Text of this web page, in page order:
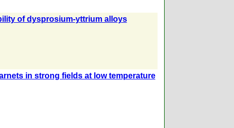
of dysprosium-yttrium alloys
in strong fields at low temperature